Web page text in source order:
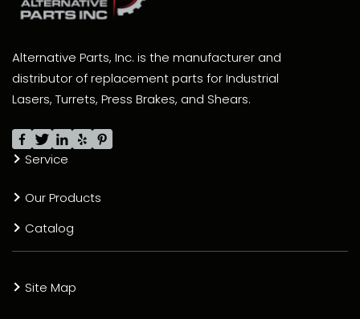
Alternative Parts, Inc. is the manufacturer and
distributor of replacement parts for Industrial
Lasers, Turrets, Press Brakes, and Shears.
Service
Our Products
Catalog
Site Map